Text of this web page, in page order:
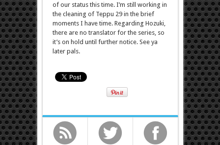
of our status this time. I’m still working in
the cleaning of Teppu 29 in the brief
moments I have time. Regarding Hozuki,
there are no translator for the series, so
it’s on hold until further notice. See ya
later pals.